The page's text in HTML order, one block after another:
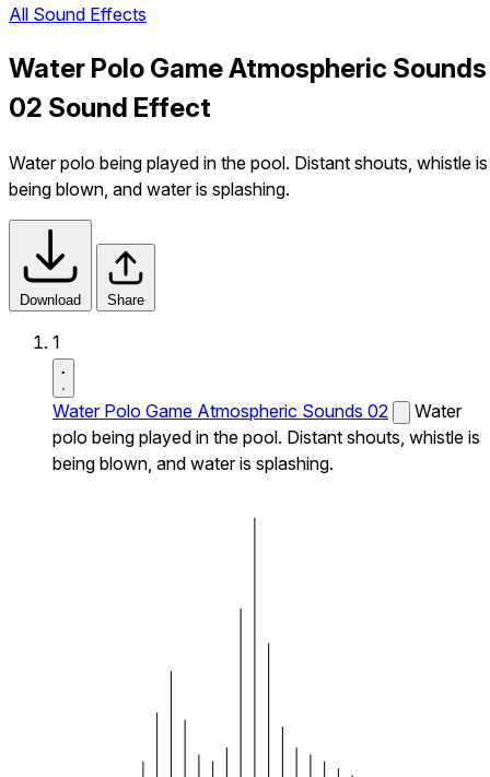
All Sound Effects
Water Polo Game Atmospheric Sounds
02 Sound Effect
Water polo being played in the pool. Distant shouts, whistle is
being blown, and water is splashing.
Download Share
1
Water Polo Game Atmospheric Sounds 02
Water
polo being played in the pool. Distant shouts, whistle is
being blown, and water is splashing.